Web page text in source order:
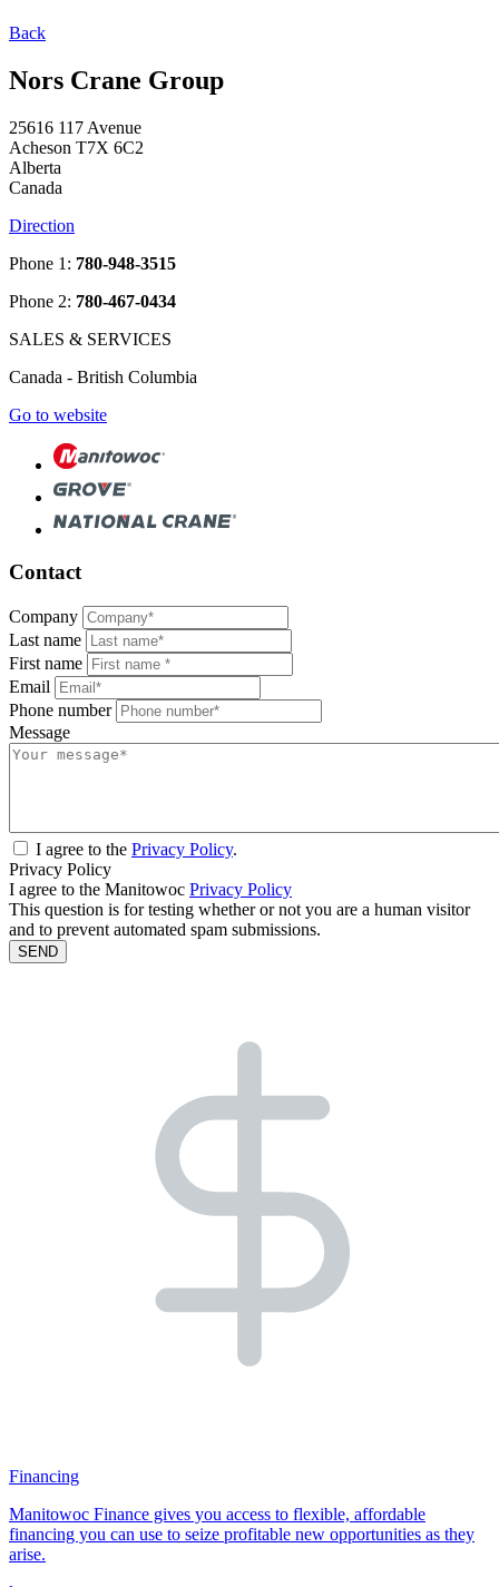
Back
Nors Crane Group
25616 117 Avenue
Acheson T7X 6C2
Alberta
Canada
Direction
Phone 1: 780-948-3515
Phone 2: 780-467-0434
SALES & SERVICES
Canada - British Columbia
Go to website
Contact
Company
Last name
First name
Email
Phone number
Message
I agree to the Privacy Policy.
Privacy Policy
I agree to the Manitowoc Privacy Policy
This question is for testing whether or not you are a human visitor
and to prevent automated spam submissions.
Financing
Manitowoc Finance gives you access to flexible, affordable
financing you can use to seize profitable new opportunities as they
arise.